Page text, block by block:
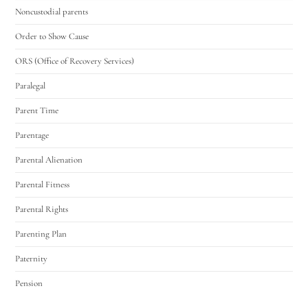
Noncustodial parents
Order to Show Cause
ORS (Office of Recovery Services)
Paralegal
Parent Time
Parentage
Parental Alienation
Parental Fitness
Parental Rights
Parenting Plan
Paternity
Pension